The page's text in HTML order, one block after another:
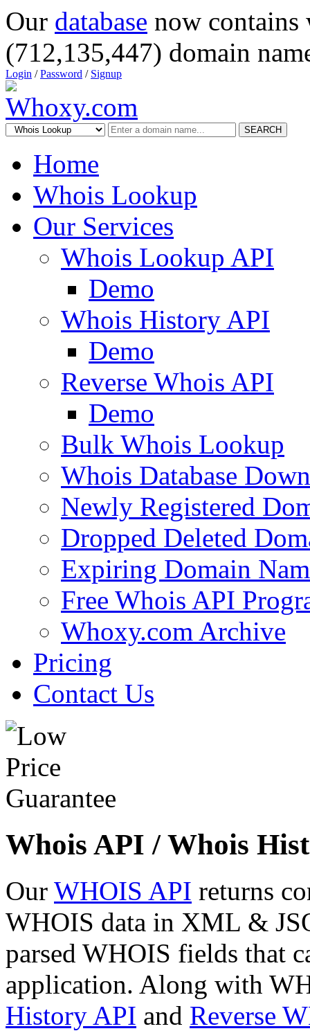
Our database now
(712,135,447) domain
Login /Password / Signup
SEARCH
Home
Whois Lookup
Our Services
Whois Lookup API
Demo
Whois History API
Demo
Reverse Whois API
Demo
Bulk Whois Lookup
Whois Database
Newly Registered
Dropped Deleted
Expiring Domain
Free Whois API
Whoxy.com Archive
Pricing
Contact Us
Whois API / Whois
Our WHOIS API returns
WHOIS data in XML &
parsed WHOIS fields that
application. Along with
History API and Reverse